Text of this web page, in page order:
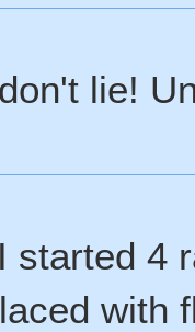
lie!
started 4
with